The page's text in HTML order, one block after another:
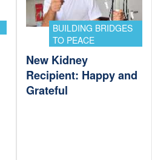
BUILDING BRIDGES
TO PEACE
New Kidney
Recipient: Happy and
Grateful